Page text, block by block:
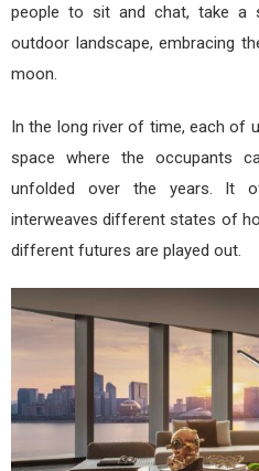
people to sit and chat, take
outdoor landscape, embracing
moon.
In the long river of time, each of
space where the occupants
unfolded over the years. It
interweaves different states of
different futures are played out.